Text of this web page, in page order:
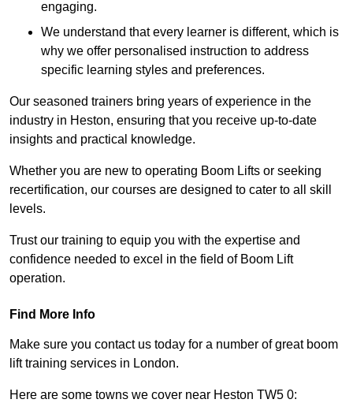
engaging.
We understand that every learner is different, which is
why we offer personalised instruction to address
specific learning styles and preferences.
Our seasoned trainers bring years of experience in the
industry in Heston, ensuring that you receive up-to-date
insights and practical knowledge.
Whether you are new to operating Boom Lifts or seeking
recertification, our courses are designed to cater to all skill
levels.
Trust our training to equip you with the expertise and
confidence needed to excel in the field of Boom Lift
operation.
Find More Info
Make sure you contact us today for a number of great boom
lift training services in London.
Here are some towns we cover near Heston TW5 0: